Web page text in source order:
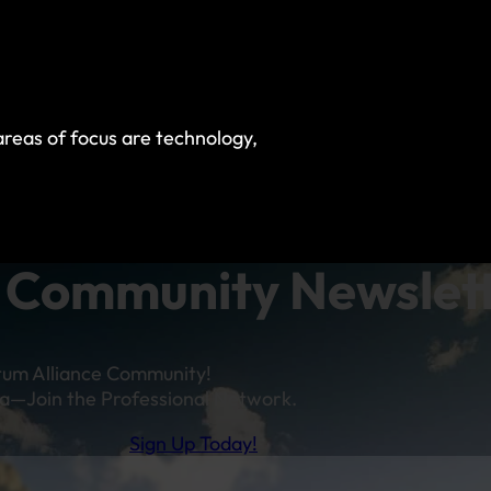
of focus are technology,
Alliance Community!
the Professional Network.
Sign Up Today!